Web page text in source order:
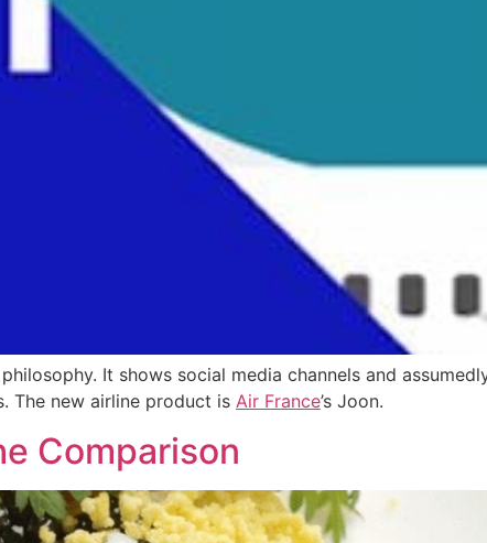
It shows social media channels and
The new airline product is Air France’s Joon.
Comparison